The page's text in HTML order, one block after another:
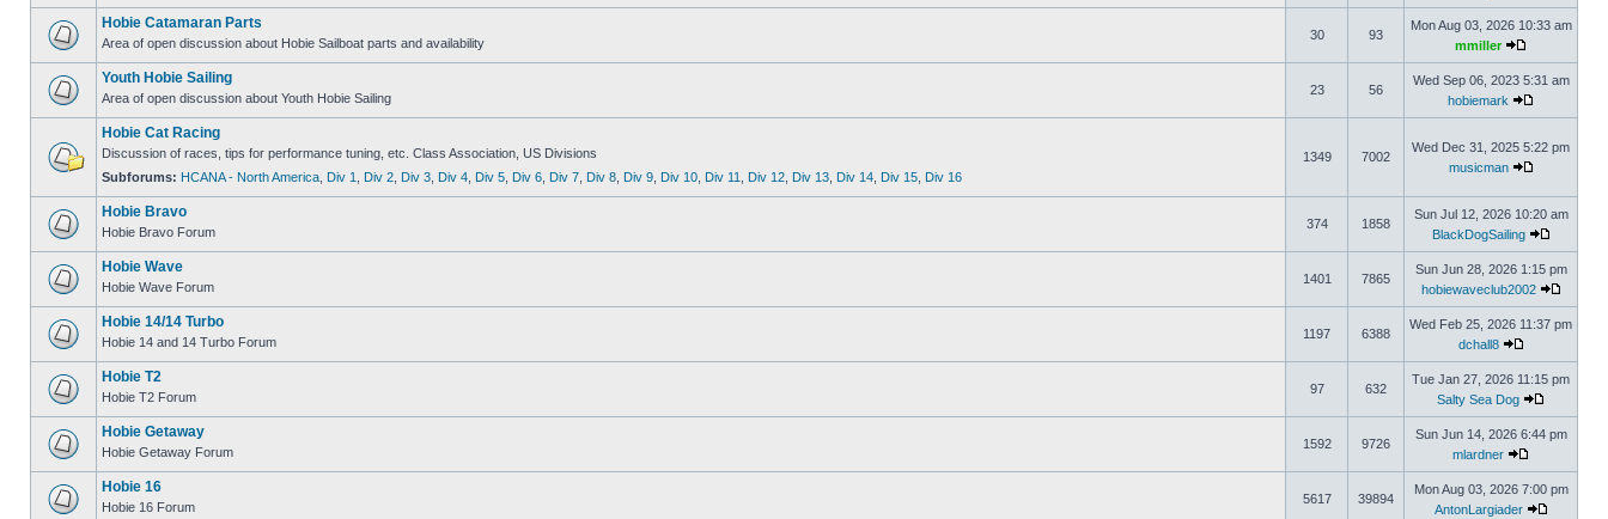
Hobie Catamaran Parts
Area of open discussion about Hobie Sailboat parts and availability
30 93
Mon Aug 03, 2026 10:33 am
mmiller
Youth Hobie Sailing
Area of open discussion about Youth Hobie Sailing
23 56
Wed Sep 06, 2023 5:31 am
hobiemark
Hobie Cat Racing
Discussion of races, tips for performance tuning, etc. Class Association, US Divisions
Subforums: HCANA - North America Div 1 Div 2 Div 3 Div 4 Div 5 Div 6 Div 7 Div 8 Div 9 Div 10 Div 11 Div 12 Div 13 Div 14 Div 15 Div 16
1349 7002
Wed Dec 31, 2025 5:22 pm
musicman
Hobie Bravo
Hobie Bravo Forum
374 1858
Sun Jul 12, 2026 10:20 am
BlackDogSailing
Hobie Wave
Hobie Wave Forum
1401 7865
Sun Jun 28, 2026 1:15 pm
hobiewaveclub2002
Hobie 14/14 Turbo
Hobie 14 and 14 Turbo Forum
1197 6388
Wed Feb 25, 2026 11:37 pm
dchall8
Hobie T2
Hobie T2 Forum
97 632
Tue Jan 27, 2026 11:15 pm
Salty Sea Dog
Hobie Getaway
Hobie Getaway Forum
1592 9726
Sun Jun 14, 2026 6:44 pm
mlardner
Hobie 16
Hobie 16 Forum
5617 39894
Mon Aug 03, 2026 7:00 pm
AntonLargiader